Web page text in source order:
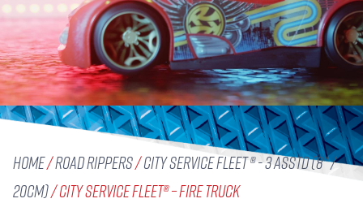
Home/Road Rippers/City Service Fleet ® - 3 Asstd (8" /
20cm)/ City Service Fleet® – Fire Truck